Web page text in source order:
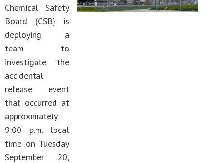
VIDEO ROOM
Chemical Safety
Board (CSB) is
deploying a
team to
investigate the
accidental
release event
that occurred at
approximately
9:00 p.m. local
time on Tuesday
September 20,